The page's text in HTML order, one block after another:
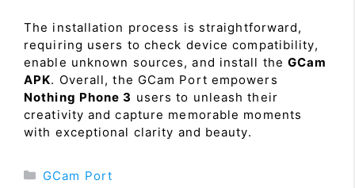
The installation process is straightforward,
requiring users to check device compatibility,
enable unknown sources, and install theGCam
APK. Overall, the GCam Port empowers
Nothing Phone 3 users to unleash their
creativity and capture memorable moments
with exceptional clarity and beauty.
Categories
GCam Port